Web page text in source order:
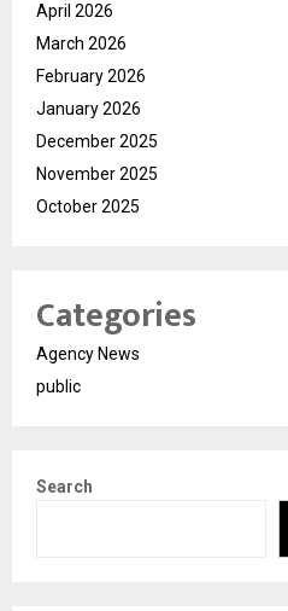
April 2026
March 2026
February 2026
January 2026
December 2025
November 2025
October 2025
Categories
Agency News
public
Search